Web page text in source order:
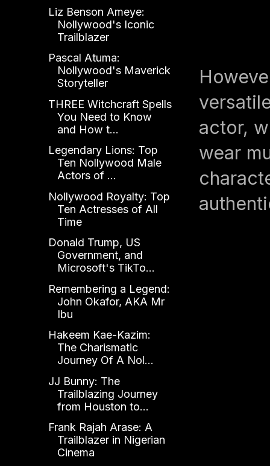
actor,
wear
Liz Benson Ameye:
Nollywood's Iconic
Trailblazer
Pascal Atuma:
Nollywood's Maverick
Storyteller
THREE Witchcraft Spells
You Need to Know
and How t...
Legendary Lions: Top
Ten Nollywood Male
Actors of ...
Nollywood Royalty: Top
Ten Actresses of All
Time
Donald Trump, US
Government, and
Microsoft's TikTo...
Remembering a Legend:
John Okafor, AKA Mr
Ibu
Hakeem Kae-Kazim:
The Charismatic
Journey Of A Nol...
JJ Bunny: The
Trailblazing Journey
from Houston to...
Frank Rajah Arase: A
Trailblazer in Nigerian
Cinema